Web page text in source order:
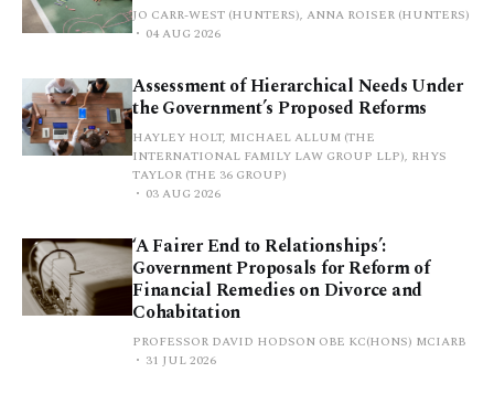
JO CARR-WEST (HUNTERS), ANNA ROISER (HUNTERS)
04 AUG 2026
Assessment of Hierarchical Needs Under
the Government’s Proposed Reforms
HAYLEY HOLT, MICHAEL ALLUM (THE
INTERNATIONAL FAMILY LAW GROUP LLP), RHYS
TAYLOR (THE 36 GROUP)
03 AUG 2026
‘A Fairer End to Relationships’:
Government Proposals for Reform of
Financial Remedies on Divorce and
Cohabitation
PROFESSOR DAVID HODSON OBE KC(HONS) MCIARB
31 JUL 2026